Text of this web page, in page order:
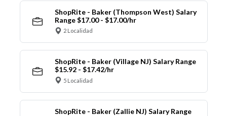
ShopRite - Baker (Thompson West) Salary
Range $17.00 - $17.00/hr
2 Localidad
ShopRite - Baker (Village NJ) Salary Range
$15.92 - $17.42/hr
5 Localidad
ShopRite - Baker (Zallie NJ) Salary Range